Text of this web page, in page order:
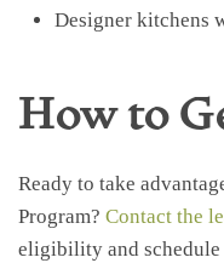
Designer kitchens
How to
Ready to take
Program? Contact the
eligibility and schedule